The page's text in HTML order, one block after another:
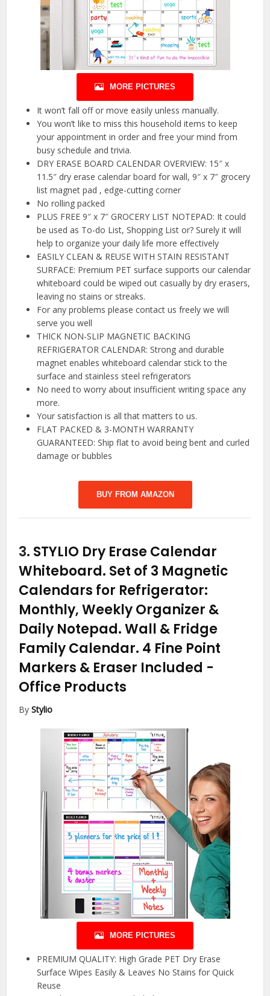
MORE PICTURES
It won’t fall off or move easily unless manually.
You won’t like to miss this household items to keep
your appointment in order and free your mind from
busy schedule and trivia.
DRY ERASE BOARD CALENDAR OVERVIEW: 15″ x
11.5″ dry erase calendar board for wall, 9″ x 7″ grocery
list magnet pad , edge-cutting corner
No rolling packed
PLUS FREE 9″ x 7″ GROCERY LIST NOTEPAD: It could
be used as To-do List, Shopping List or? Surely it will
help to organize your daily life more effectively
EASILY CLEAN & REUSE WITH STAIN RESISTANT
SURFACE: Premium PET surface supports our calendar
whiteboard could be wiped out casually by dry erasers,
leaving no stains or streaks.
For any problems please contact us freely we will
serve you well
THICK NON-SLIP MAGNETIC BACKING
REFRIGERATOR CALENDAR: Strong and durable
magnet enables whiteboard calendar stick to the
surface and stainless steel refrigerators
No need to worry about insufficient writing space any
more.
Your satisfaction is all that matters to us.
FLAT PACKED & 3-MONTH WARRANTY
GUARANTEED: Ship flat to avoid being bent and curled
damage or bubbles
BUY FROM AMAZON
3. STYLIO Dry Erase Calendar
Whiteboard. Set of 3 Magnetic
Calendars for Refrigerator:
Monthly, Weekly Organizer &
Daily Notepad. Wall & Fridge
Family Calendar. 4 Fine Point
Markers & Eraser Included -
Office Products
ByStylio
MORE PICTURES
PREMIUM QUALITY: High Grade PET Dry Erase
Surface Wipes Easily & Leaves No Stains for Quick
Reuse